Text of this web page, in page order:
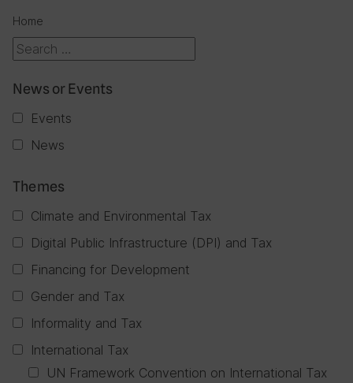
Home
News or Events
Events
News
Themes
Climate and Environmental Tax
Digital Public Infrastructure (DPI) and Tax
Financing for Development
Gender and Tax
Informality and Tax
International Tax
UN Framework Convention on International Tax